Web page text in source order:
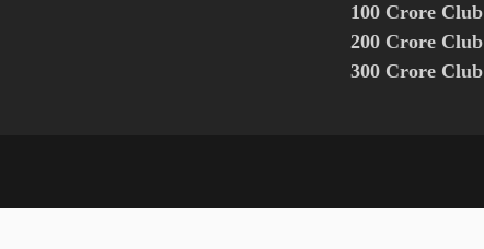
100 Crore Club
200 Crore Club
300 Crore Club